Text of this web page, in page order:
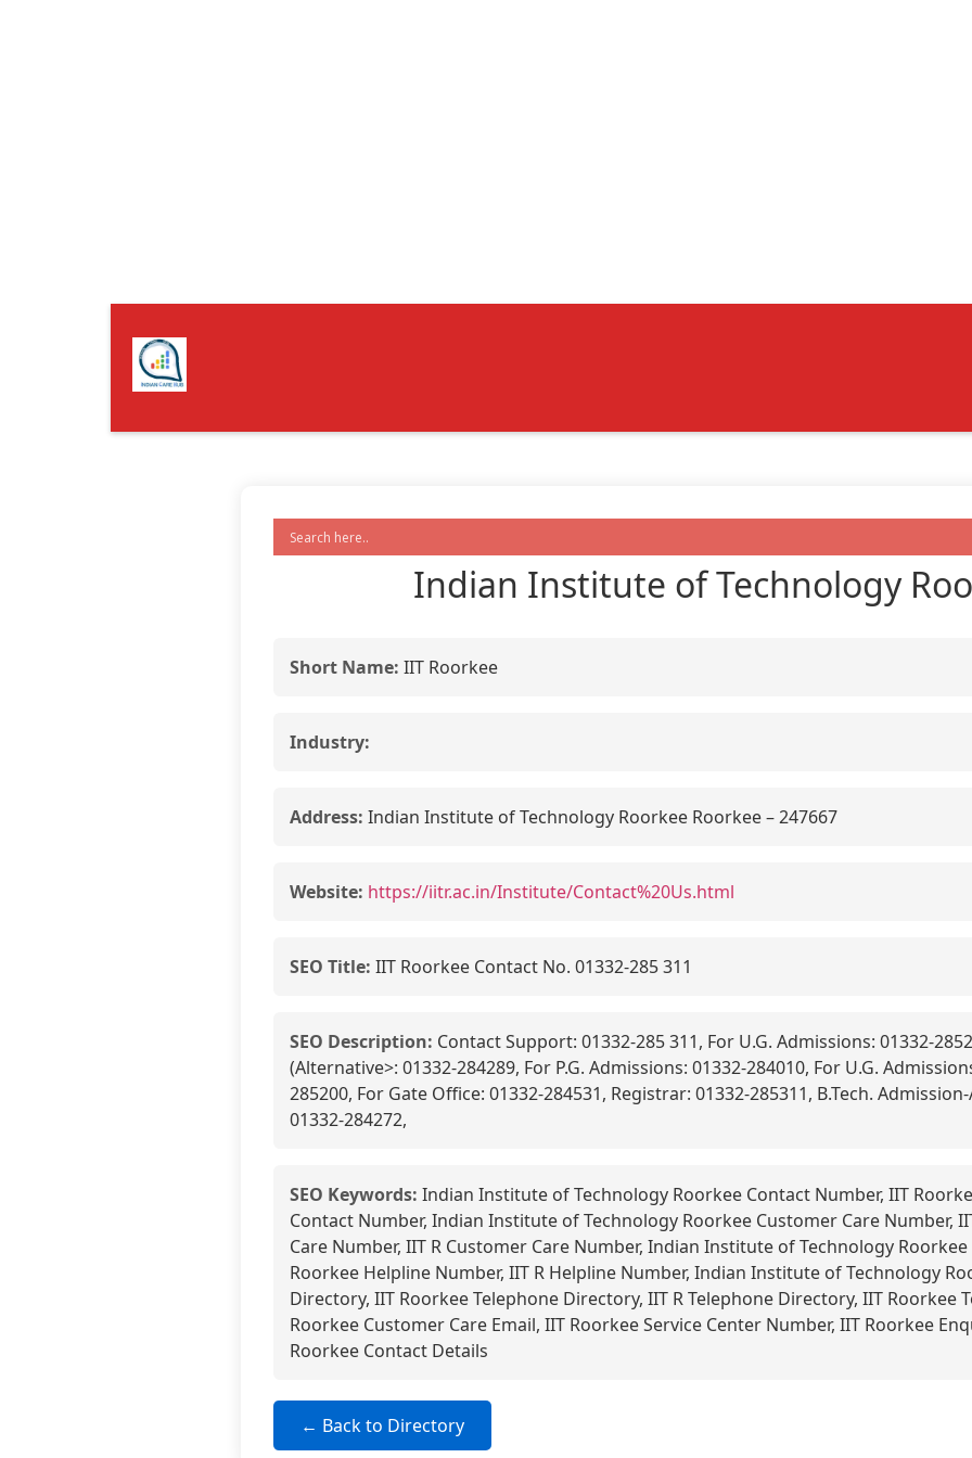
Indian Institute of Technology
Short Name: IIT Roorkee
Industry:
Address: Indian Institute of Technology Roorkee Roorkee – 247667
Website: https://iitr.ac.in/Institute/Contact%20Us.html
SEO Title: IIT Roorkee Contact No. 01332-285 311
SEO Description: Contact Support: 01332-285 311, For U.G. Admissions: 01332-
(Alternative>: 01332-284289, For P.G. Admissions: 01332-284010, For U.G.
285200, For Gate Office: 01332-284531, Registrar: 01332-285311, B.Tech.
01332-284272,
SEO Keywords: Indian Institute of Technology Roorkee Contact Number, IIT
Contact Number, Indian Institute of Technology Roorkee Customer Care Number,
Care Number, IIT R Customer Care Number, Indian Institute of Technology
Roorkee Helpline Number, IIT R Helpline Number, Indian Institute of Technology
Directory, IIT Roorkee Telephone Directory, IIT R Telephone Directory, IIT Roorkee
Roorkee Customer Care Email, IIT Roorkee Service Center Number, IIT Roorkee
Roorkee Contact Details
← Back to Directory